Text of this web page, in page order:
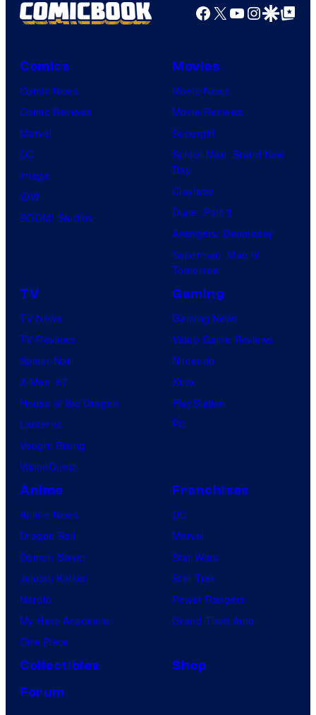
Facebook
X YouTube
GoogleGoogle Top
Comics
Comic News
Comic Reviews
Marvel
DC
Image
IDW
BOOM! Studios
Movies
Movie News
Movie Reviews
Supergirl
Spider-Man: Brand New
Day
Clayface
Dune: Part 3
Avengers: Doomsday
Superman: Man of
Tomorrow
TV
TV News
TV Reviews
Spider-Noir
X-Men ’97
House of the Dragon
Lanterns
Vought Rising
VisionQuest
Gaming
Gaming News
Video Game Reviews
Nintendo
Xbox
PlayStation
PC
Anime
Anime News
Dragon Ball
Demon Slayer
Jujutsu Kaisen
Naruto
My Hero Academia
One Piece
Franchises
DC
Marvel
Star Wars
Star Trek
Power Rangers
Grand Theft Auto
Collectibles
Shop
Forum